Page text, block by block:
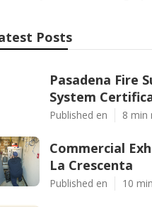
Posts
Pasadena Fire
System
Published en 8 min
Commercial
La Crescenta
Published en 10